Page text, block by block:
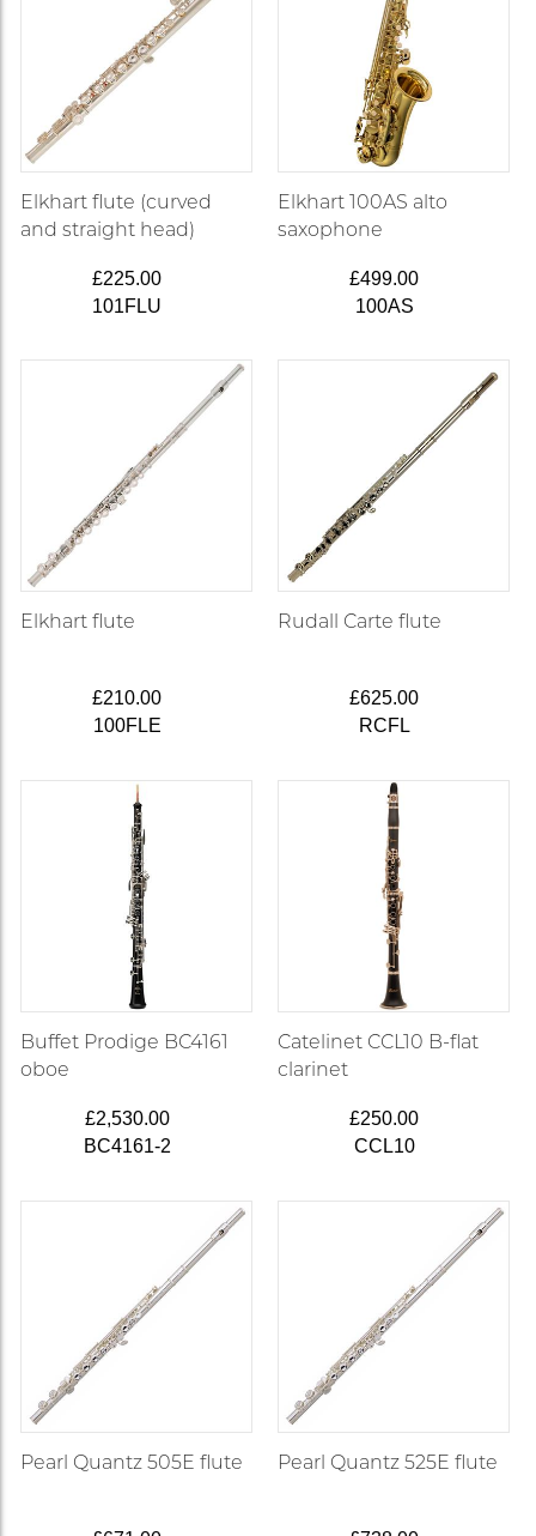
Elkhart flute (curved
and straight head)
£225.00
101FLU
Elkhart 100AS alto
saxophone
£499.00
100AS
Elkhart flute
£210.00
100FLE
Rudall Carte flute
£625.00
RCFL
Buffet Prodige BC4161
oboe
£2,530.00
BC4161-2
Catelinet CCL10 B-flat
clarinet
£250.00
CCL10
Pearl Quantz 505E flute Pearl Quantz 525E flute